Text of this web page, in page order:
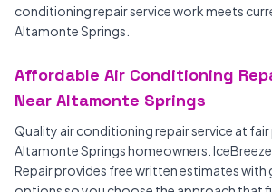
conditioning repair service work meets
Altamonte Springs.
Affordable Air Conditioning
Near Altamonte Springs
Quality air conditioning repair service at
Altamonte Springs homeowners.
Repair provides free written estimates